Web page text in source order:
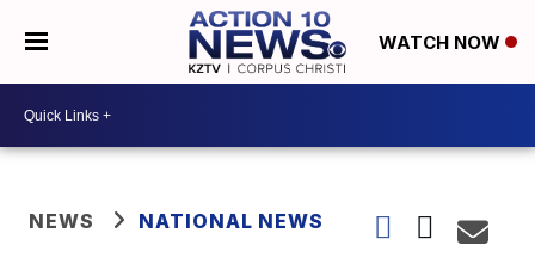
WATCH NOW
NEWS NATIONAL NEWS